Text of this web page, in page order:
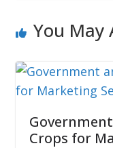
You May
Crops for